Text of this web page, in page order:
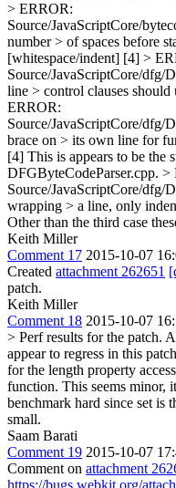
> ERROR:
Source/JavaScriptCore/
number > of spaces before
[whitespace/indent] [4] >
Source/JavaScriptCore/dfg/
line > control clauses should
ERROR:
Source/JavaScriptCore/dfg/
brace on > its own line for
[4] This is appears to be the
DFGByteCodeParser.cpp. >
Source/JavaScriptCore/dfg/
wrapping > a line, only
Other than the third case
Keith Miller
Comment 17 2015-10-07
Created attachment 262651
patch.
Keith Miller
Comment 18 2015-10-07
> Perf results for the patch.
appear to regress in this
for the length property
function. This seems minor,
benchmark hard since set is
small.
Saam Barati
Comment 19 2015-10-07
Comment on attachment
https://bugs.webkit.org/